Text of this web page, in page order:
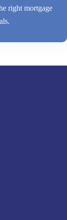
right mortgage